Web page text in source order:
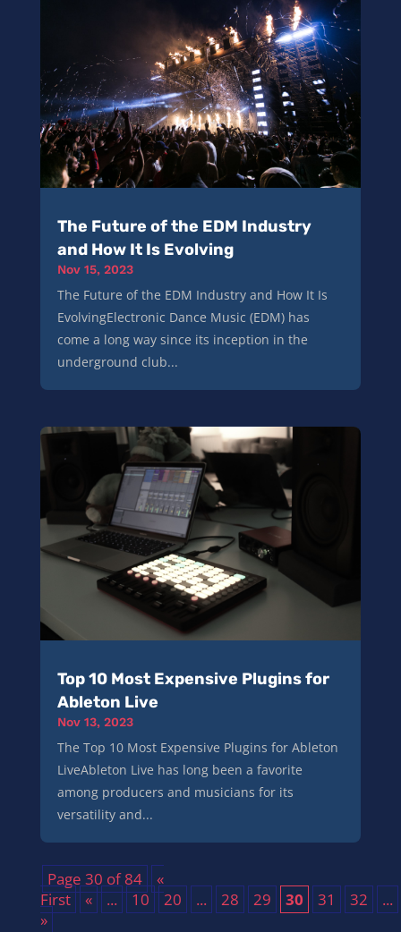
The Future of the EDM Industry
and How It Is Evolving
Nov 15, 2023
The Future of the EDM Industry and How It Is
EvolvingElectronic Dance Music (EDM) has
come a long way since its inception in the
underground club...
Top 10 Most Expensive Plugins for
Ableton Live
Nov 13, 2023
The Top 10 Most Expensive Plugins for Ableton
LiveAbleton Live has long been a favorite
among producers and musicians for its
versatility and...
Page 30 of 84
«
First
« ... 10 20 ... 28 29 30 31 32
...
»